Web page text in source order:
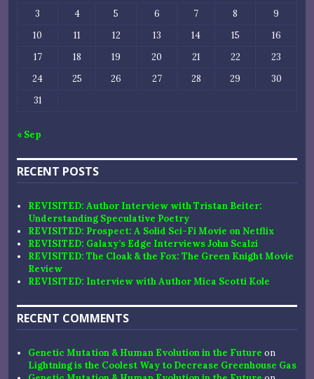
3
4 5 6 7 8
9
10
11 12 13 14 15
16
17
18 19 20 21 22
23
24
25 26 27 28 29
30
31
« Sep
RECENT POSTS
REVISITED: Author Interview with Tristan Beiter:
Understanding Speculative Poetry
REVISITED: Prospect: A Solid Sci-Fi Movie on Netflix
REVISITED: Galaxy’s Edge Interviews John Scalzi
REVISITED: The Cloak & the Fox: The Green Knight Movie
Review
REVISITED: Interview with Author Mica Scotti Kole
RECENT COMMENTS
Genetic Mutation & Human Evolution in the Future on
Lightning is the Coolest Way to Decrease Greenhouse Gas